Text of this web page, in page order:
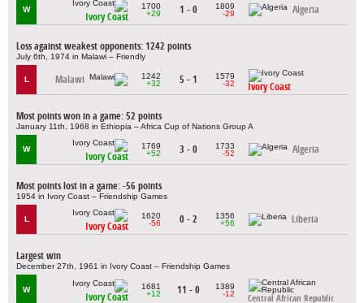
W
Ivory Coast
1700
+29
1 - 0
1809
-29
Algeria
Loss against weakest opponents: 1242 points
July 6th, 1974 in Malawi – Friendly
L Malawi
1242
+32
5 - 1
1579
-32
Ivory Coast
Most points won in a game: 52 points
January 11th, 1968 in Ethiopia – Africa Cup of Nations Group A
W
Ivory Coast
1769
+52
3 - 0
1733
-52
Algeria
Most points lost in a game: -56 points
1954 in Ivory Coast – Friendship Games
L
Ivory Coast
1620
-56
0 - 2
1356
+56
Liberia
Largest win
December 27th, 1961 in Ivory Coast – Friendship Games
W
Ivory Coast
1681
+12
11 - 0
1389
-12
Central African Republic